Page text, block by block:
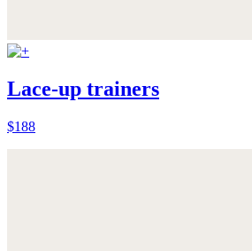
Lace-up trainers
$188